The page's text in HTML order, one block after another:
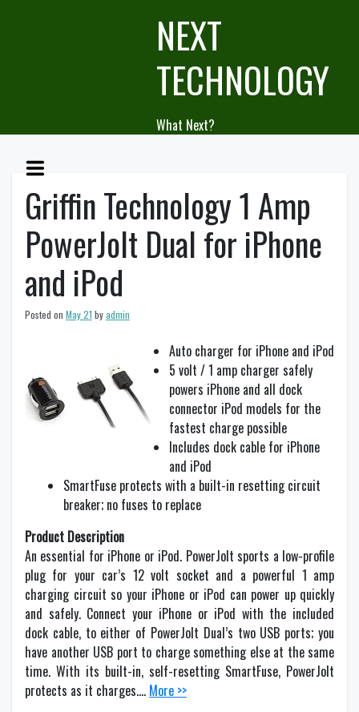
NEXT
TECHNOLOGY
What Next?
Griffin Technology 1 Amp
PowerJolt Dual for iPhone
and iPod
Posted on May 21 byadmin
Auto charger for iPhone and iPod
5 volt / 1 amp charger safely
powers iPhone and all dock
connector iPod models for the
fastest charge possible
Includes dock cable for iPhone
and iPod
SmartFuse protects with a built-in resetting circuit
breaker; no fuses to replace
Product Description
An essential for iPhone or iPod. PowerJolt sports a low-profile
plug for your car’s 12 volt socket and a powerful 1 amp
charging circuit so your iPhone or iPod can power up quickly
and safely. Connect your iPhone or iPod with the included
dock cable, to either of PowerJolt Dual’s two USB ports; you
have another USB port to charge something else at the same
time. With its built-in, self-resetting SmartFuse, PowerJolt
protects as it charges…. More >>